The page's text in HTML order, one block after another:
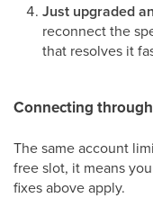
Just upgraded
reconnect the
that resolves it
Connecting
The same account
free slot, it means
fixes above apply.